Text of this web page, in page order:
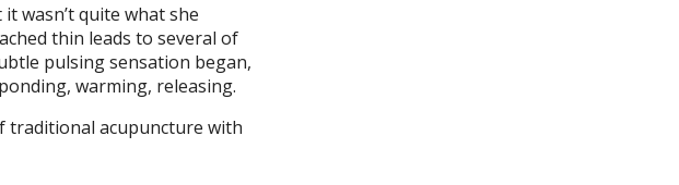
wasn’t quite what she
thin leads to several of
pulsing sensation began,
warming, releasing.
traditional acupuncture with